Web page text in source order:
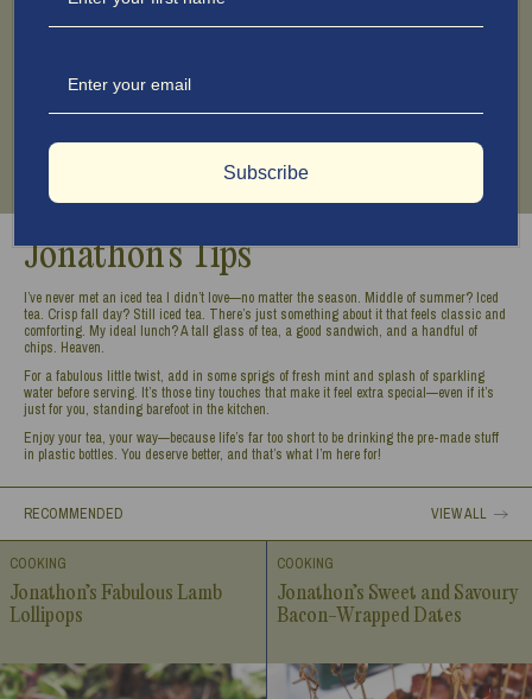
Jonathon’s Tips
I’ve never met an iced tea I didn’t love—no matter the season. Middle of summer? Iced
tea. Crisp fall day? Still iced tea. There’s just something about it that feels classic and
comforting. My ideal lunch? A tall glass of tea, a good sandwich, and a handful of
chips. Heaven.
For a fabulous little twist, add in some sprigs of fresh mint and splash of sparkling
water before serving. It’s those tiny touches that make it feel extra special—even if it’s
just for you, standing barefoot in the kitchen.
Enjoy your tea, your way—because life’s far too short to be drinking the pre-made stuff
in plastic bottles. You deserve better, and that’s what I’m here for!
RECOMMENDED VIEW ALL
COOKING
Jonathon’s Fabulous Lamb
Lollipops
COOKING
Jonathon’s Sweet and Savoury
Bacon-Wrapped Dates
Subscribe